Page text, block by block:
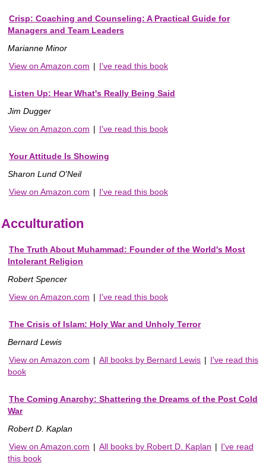
Crisp: Coaching and Counseling: A Practical Guide for
Managers and Team Leaders
Marianne Minor
View on Amazon.com | I've read this book
Listen Up: Hear What's Really Being Said
Jim Dugger
View on Amazon.com | I've read this book
Your Attitude Is Showing
Sharon Lund O'Neil
View on Amazon.com | I've read this book
Acculturation
The Truth About Muhammad: Founder of the World's Most
Intolerant Religion
Robert Spencer
View on Amazon.com | I've read this book
The Crisis of Islam: Holy War and Unholy Terror
Bernard Lewis
View on Amazon.com | All books by Bernard Lewis | I've read this
book
The Coming Anarchy: Shattering the Dreams of the Post Cold
War
Robert D. Kaplan
View on Amazon.com | All books by Robert D. Kaplan | I've read
this book